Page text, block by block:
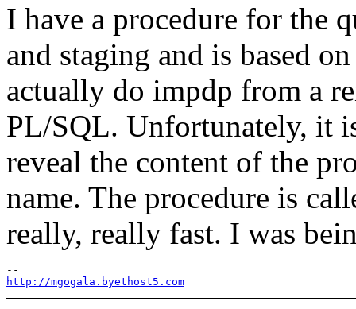
I have a procedure for the
and staging and is based
actually do impdp from a
PL/SQL. Unfortunately, it
reveal the content of the
name. The procedure is
really, really fast. I was
http://mgogala.byethost5.com